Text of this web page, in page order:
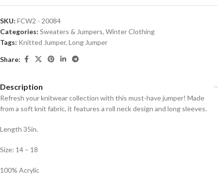
SKU: FCW2 - 20084
Categories: Sweaters & Jumpers, Winter Clothing
Tags: Knitted Jumper, Long Jumper
Share:
Description
Refresh your knitwear collection with this must-have jumper! Made
from a soft knit fabric, it features a roll neck design and long sleeves.
Length 35in.
Size: 14 – 18
100% Acrylic